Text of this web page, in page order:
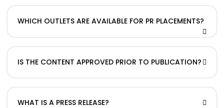
WHICH OUTLETS ARE AVAILABLE FOR PR PLACEMENTS?
IS THE CONTENT APPROVED PRIOR TO PUBLICATION?
WHAT IS A PRESS RELEASE?